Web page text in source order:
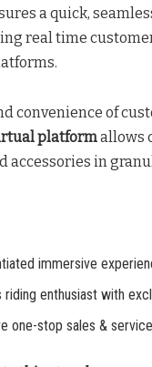
a quick,
real time
convenience of
platformallows
accessories in
immersive
enthusiast with
stop sales & service